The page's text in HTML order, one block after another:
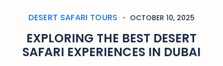
DESERT SAFARI TOURS OCTOBER 10, 2025
EXPLORING THE BEST DESERT
SAFARI EXPERIENCES IN DUBAI